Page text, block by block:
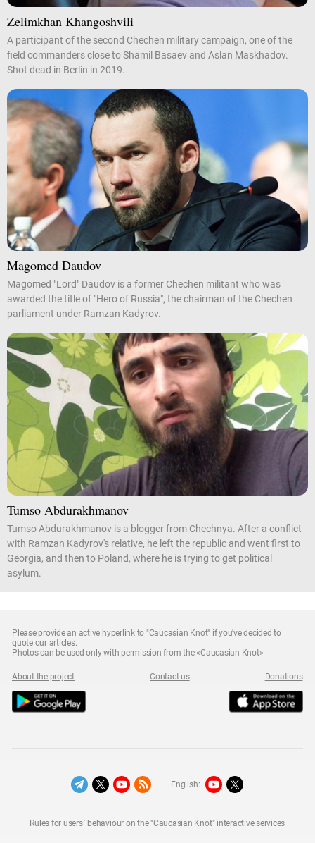
Zelimkhan Khangoshvili
A participant of the second Chechen military campaign, one of the
field commanders close to Shamil Basaev and Aslan Maskhadov.
Shot dead in Berlin in 2019.
Magomed Daudov
Magomed "Lord" Daudov is a former Chechen militant who was
awarded the title of "Hero of Russia", the chairman of the Chechen
parliament under Ramzan Kadyrov.
Tumso Abdurakhmanov
Tumso Abdurakhmanov is a blogger from Chechnya. After a conflict
with Ramzan Kadyrov's relative, he left the republic and went first to
Georgia, and then to Poland, where he is trying to get political
asylum.
Please provide an active hyperlink to "Caucasian Knot" if you've decided to
quote our articles.
Photos can be used only with permission from the «Caucasian Knot»
About the project Contact us Donations
Rules for users` behaviour on the "Caucasian Knot" interactive services
English: